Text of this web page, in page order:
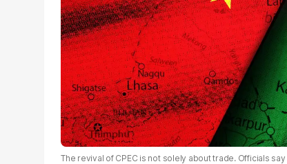
The revival of CPEC is not solely about trade. Officials